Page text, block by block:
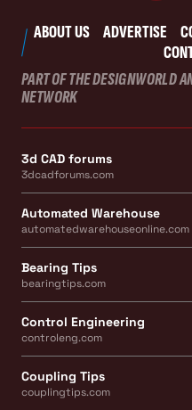
ABOUT US ADVERTISE
PART OF THE DESIGNWORLD
NETWORK
3d CAD forums
3dcadforums.com
Automated Warehouse
automatedwarehouseonline.com
Bearing Tips
bearingtips.com
Control Engineering
controleng.com
Coupling Tips
couplingtips.com